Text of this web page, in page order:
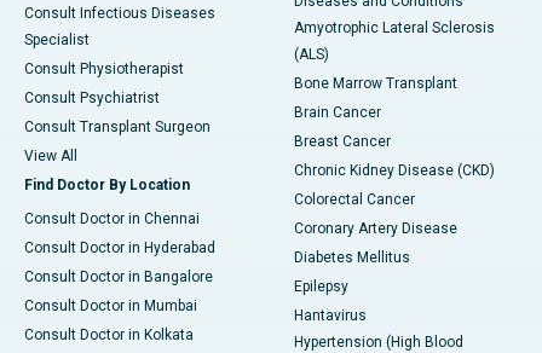
Consult Infectious Diseases
Specialist
Consult Physiotherapist
Consult Psychiatrist
Consult Transplant Surgeon
View All
Find Doctor By Location
Consult Doctor in Chennai
Consult Doctor in Hyderabad
Consult Doctor in Bangalore
Consult Doctor in Mumbai
Consult Doctor in Kolkata
Amyotrophic Lateral Sclerosis
(ALS)
Bone Marrow Transplant
Brain Cancer
Breast Cancer
Chronic Kidney Disease (CKD)
Colorectal Cancer
Coronary Artery Disease
Diabetes Mellitus
Epilepsy
Hantavirus
Hypertension (High Blood